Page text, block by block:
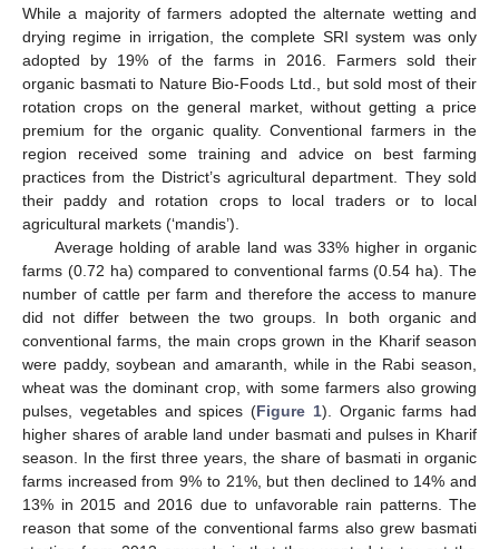
While a majority of farmers adopted the alternate wetting and
drying regime in irrigation, the complete SRI system was only
adopted by 19% of the farms in 2016. Farmers sold their
organic basmati to Nature Bio-Foods Ltd., but sold most of their
rotation crops on the general market, without getting a price
premium for the organic quality. Conventional farmers in the
region received some training and advice on best farming
practices from the District’s agricultural department. They sold
their paddy and rotation crops to local traders or to local
agricultural markets (‘mandis’).
Average holding of arable land was 33% higher in organic
farms (0.72 ha) compared to conventional farms (0.54 ha). The
number of cattle per farm and therefore the access to manure
did not differ between the two groups. In both organic and
conventional farms, the main crops grown in the Kharif season
were paddy, soybean and amaranth, while in the Rabi season,
wheat was the dominant crop, with some farmers also growing
pulses, vegetables and spices (Figure 1). Organic farms had
higher shares of arable land under basmati and pulses in Kharif
season. In the first three years, the share of basmati in organic
farms increased from 9% to 21%, but then declined to 14% and
13% in 2015 and 2016 due to unfavorable rain patterns. The
reason that some of the conventional farms also grew basmati